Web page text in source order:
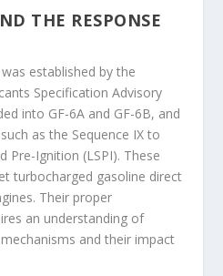
THE RESPONSE
was established by the
Specification Advisory
into GF-6A and GF-6B, and
as the Sequence IX to
Pre-Ignition (LSPI). These
turbocharged gasoline direct
Their proper
an understanding of
and their impact